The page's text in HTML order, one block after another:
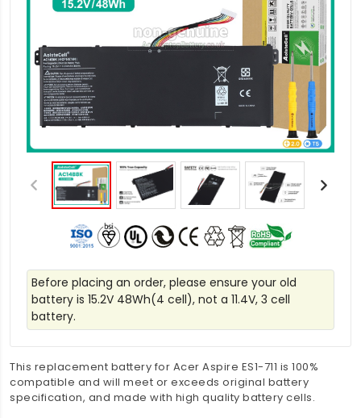
Before placing an order, please ensure your old
battery is 15.2V 48Wh(4 cell), not a 11.4V, 3 cell
battery.
This replacement battery for Acer Aspire ES1-711 is 100%
compatible and will meet or exceeds original battery
specification, and made with high quality battery cells.